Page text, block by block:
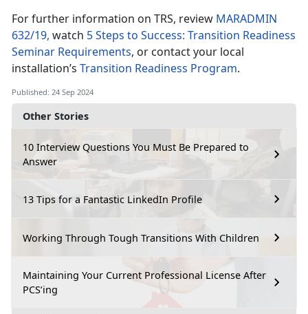
Other Stories
10 Interview Questions You Must Be Prepared to
Answer
13 Tips for a Fantastic LinkedIn Profile
Working Through Tough Transitions With Children
Maintaining Your Current Professional License After
PCS’ing
For further information on TRS, review MARADMIN
632/19, watch 5 Steps to Success: Transition Readiness
Seminar Requirements, or contact your local
installation’s Transition Readiness Program.
Published: 24 Sep 2024